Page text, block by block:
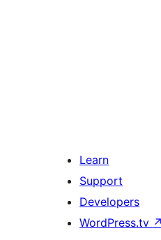
Learn
Support
Developers
WordPress.tv ↗